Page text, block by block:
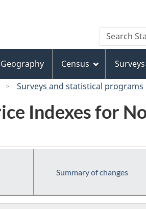
to
main
content
to
"About
this
site"
to
basic
HTML
version
Search
Search
Statistics
Geography Census
Surveys and statistical programs
Indexes for
Summary of changes